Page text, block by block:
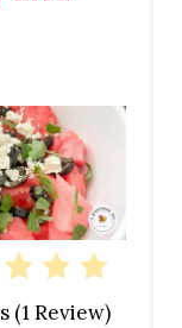
T
I
(1 Review)